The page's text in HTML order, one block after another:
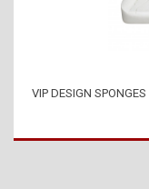
VIP DESIGN SPONGES